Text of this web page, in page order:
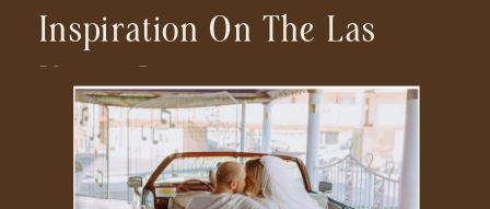
Inspiration On The Las
Vegas Strip